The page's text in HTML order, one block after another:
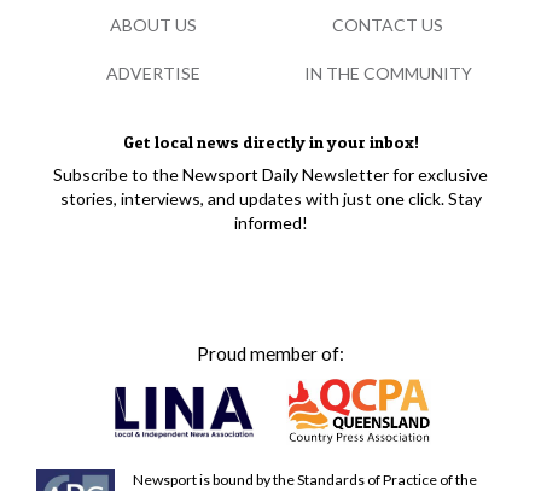
Get local news directly in your inbox!
Subscribe to the Newsport Daily Newsletter for exclusive
stories, interviews, and updates with just one click. Stay
informed!
Proud member of:
Newsport is bound by the Standards of Practice of the
ABOUT US CONTACT US
ADVERTISE IN THE COMMUNITY